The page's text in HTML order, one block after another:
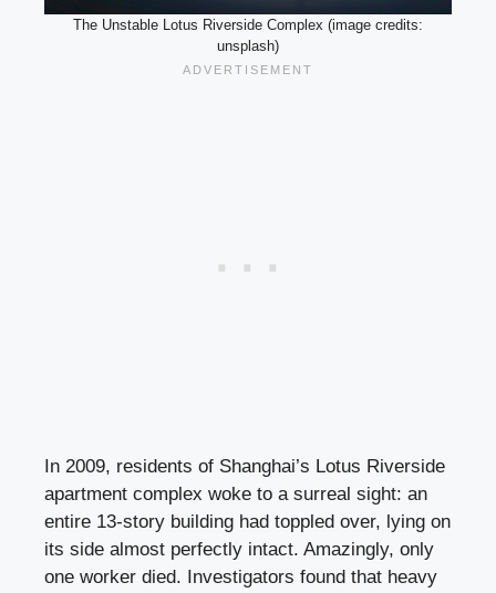
The Unstable Lotus Riverside Complex (image credits:
unsplash)
In 2009, residents of Shanghai’s Lotus Riverside
apartment complex woke to a surreal sight: an
entire 13-story building had toppled over, lying on
its side almost perfectly intact. Amazingly, only
one worker died. Investigators found that heavy